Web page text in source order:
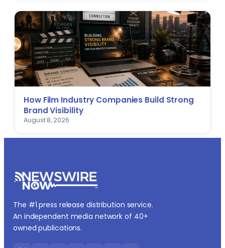
How Film Industry Companies Build Strong
Brand Visibility
August 8, 2026
The #1 press release distribution service.
An independent media network of 40+
owned publications.